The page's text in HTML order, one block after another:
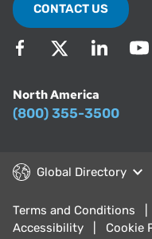
CONTACT US
North America
(800) 355-3500
Global Directory
Terms and Conditions
Accessibility
Cookie